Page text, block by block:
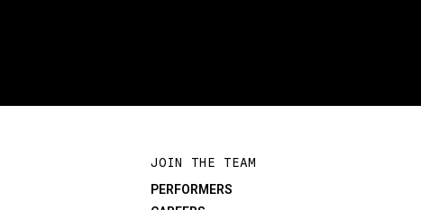
JOIN THE TEAM
PERFORMERS